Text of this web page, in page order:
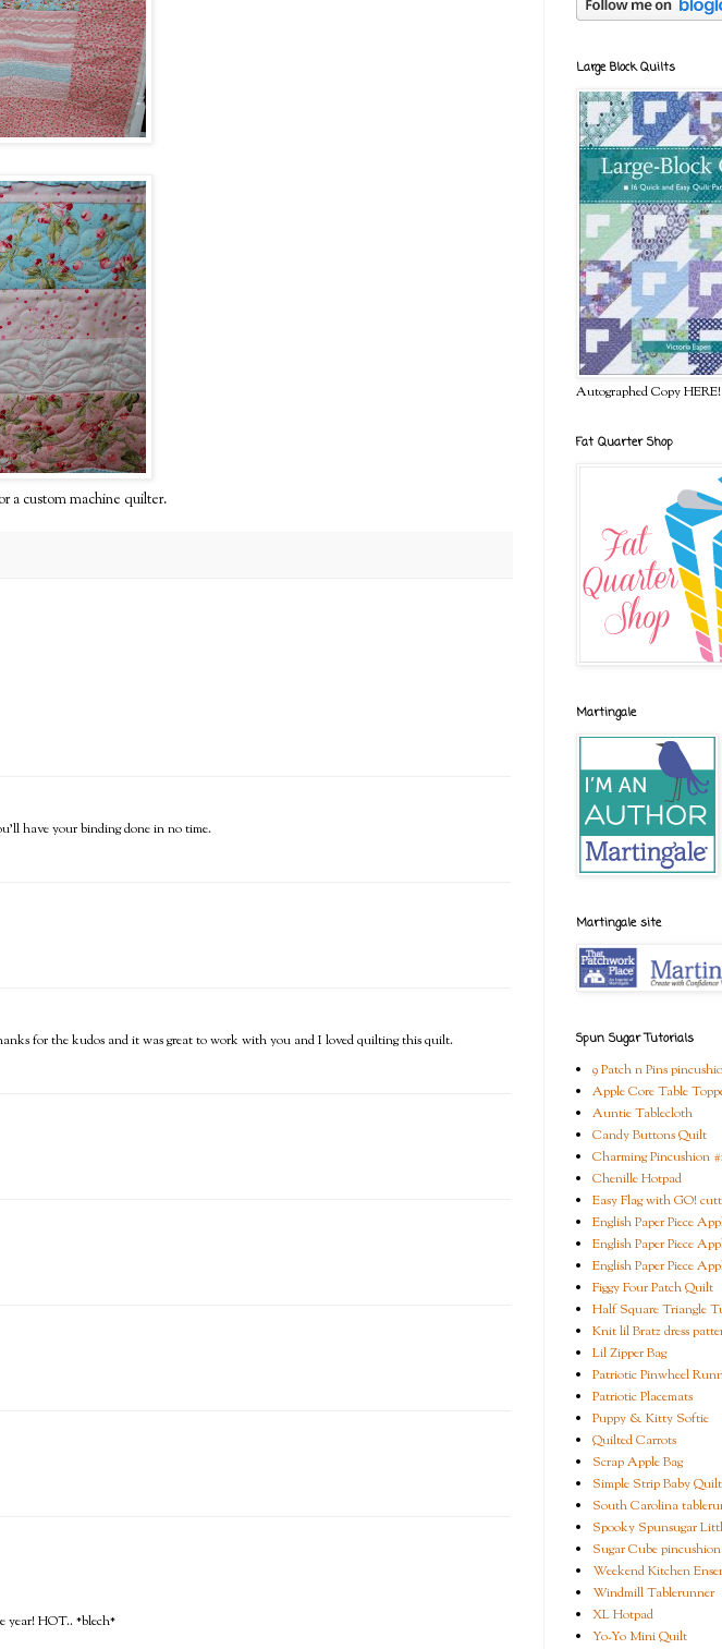
a custom machine quilter.
have your binding done in no time.
for the kudos and it was great to work with you and I loved quilting this quilt.
year! HOT.. *blech*
Large Block Quilts
Autographed Copy HERE!
Fat Quarter Shop
Martingale
Martingale site
Spun Sugar Tutorials
9 Patch n Pins
Apple Core Table
Auntie Tablecloth
Candy Buttons Quilt
Charming Pincushion
Chenille Hotpad
Easy Flag with GO!
English Paper Piece
English Paper Piece
English Paper Piece
Figgy Four Patch Quilt
Half Square Triangle
Knit lil Bratz dress
Lil Zipper Bag
Patriotic Pinwheel
Patriotic Placemats
Puppy & Kitty Softie
Quilted Carrots
Scrap Apple Bag
Simple Strip Baby Quilt
South Carolina
Spooky Spunsugar
Sugar Cube pincushion
Weekend Kitchen
Windmill Tablerunner
XL Hotpad
Yo-Yo Mini Quilt